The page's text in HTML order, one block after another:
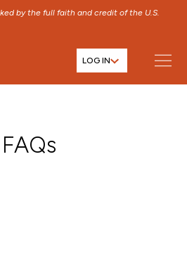
by the full faith and credit of the U.S.
LOG IN